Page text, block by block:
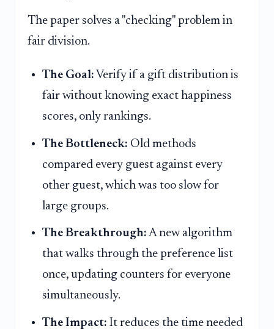
The paper solves a "checking" problem in
fair division.
The Goal: Verify if a gift distribution is
fair without knowing exact happiness
scores, only rankings.
The Bottleneck: Old methods
compared every guest against every
other guest, which was too slow for
large groups.
The Breakthrough: A new algorithm
that walks through the preference list
once, updating counters for everyone
simultaneously.
The Impact: It reduces the time needed